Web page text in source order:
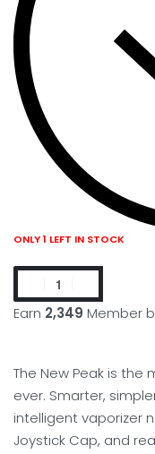
ONLY 1 LEFT IN STOCK
Earn 2,349 Member
The New Peak is
ever. Smarter,
intelligent vaporizer
Joystick Cap, and